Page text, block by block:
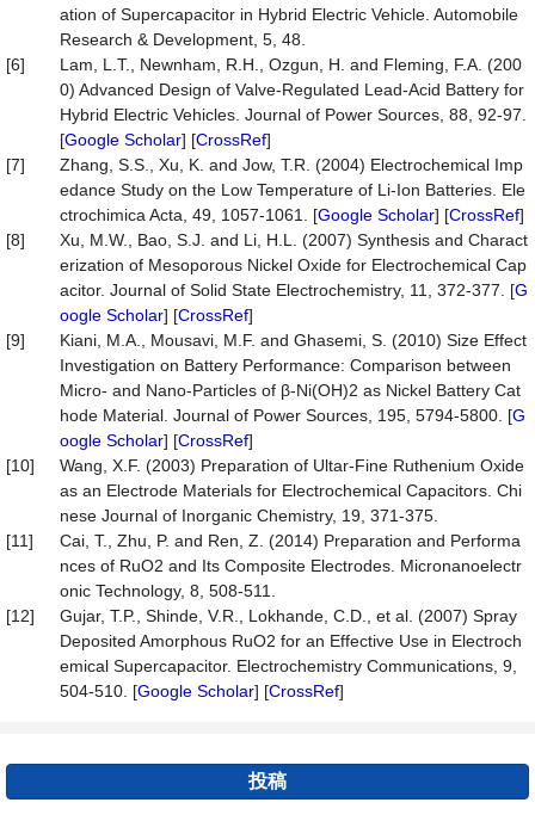
ation of Supercapacitor in Hybrid Electric Vehicle. Automobile
Research & Development, 5, 48.
[6]
Lam, L.T., Newnham, R.H., Ozgun, H. and Fleming, F.A. (200
0) Advanced Design of Valve-Regulated Lead-Acid Battery for
Hybrid Electric Vehicles. Journal of Power Sources, 88, 92-97.
[Google Scholar] [CrossRef]
[7]
Zhang, S.S., Xu, K. and Jow, T.R. (2004) Electrochemical Imp
edance Study on the Low Temperature of Li-Ion Batteries. Ele
ctrochimica Acta, 49, 1057-1061. [Google Scholar] [CrossRef]
[8]
Xu, M.W., Bao, S.J. and Li, H.L. (2007) Synthesis and Charact
erization of Mesoporous Nickel Oxide for Electrochemical Cap
acitor. Journal of Solid State Electrochemistry, 11, 372-377. [G
oogle Scholar] [CrossRef]
[9]
Kiani, M.A., Mousavi, M.F. and Ghasemi, S. (2010) Size Effect
Investigation on Battery Performance: Comparison between
Micro- and Nano-Particles of β-Ni(OH)2 as Nickel Battery Cat
hode Material. Journal of Power Sources, 195, 5794-5800. [G
oogle Scholar] [CrossRef]
[10]
Wang, X.F. (2003) Preparation of Ultar-Fine Ruthenium Oxide
as an Electrode Materials for Electrochemical Capacitors. Chi
nese Journal of Inorganic Chemistry, 19, 371-375.
[11]
Cai, T., Zhu, P. and Ren, Z. (2014) Preparation and Performa
nces of RuO2 and Its Composite Electrodes. Micronanoelectr
onic Technology, 8, 508-511.
[12]
Gujar, T.P., Shinde, V.R., Lokhande, C.D., et al. (2007) Spray
Deposited Amorphous RuO2 for an Effective Use in Electroch
emical Supercapacitor. Electrochemistry Communications, 9,
504-510. [Google Scholar] [CrossRef]
投稿